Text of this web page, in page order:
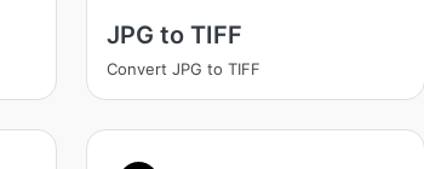
JPG to TIFF
Convert JPG to TIFF